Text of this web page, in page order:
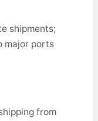
shipments;
major ports
from